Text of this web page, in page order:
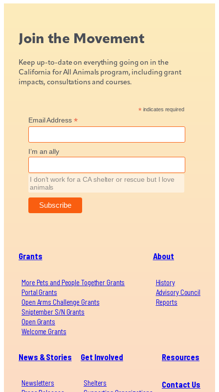
Join the Movement
Keep up-to-date on everything going on in the
California for All Animals program, including grant
impacts, consultations and courses.
*indicates required
Email Address *
I’m an ally
I don’t work for a CA shelter or rescue but I love
animals
Grants
More Pets and People Together Grants
Portal Grants
Open Arms Challenge Grants
Sniptember S/N Grants
Open Grants
Welcome Grants
About
History
Advisory Council
Reports
News & Stories
Newsletters
Get Involved
Shelters
Resources
Contact Us